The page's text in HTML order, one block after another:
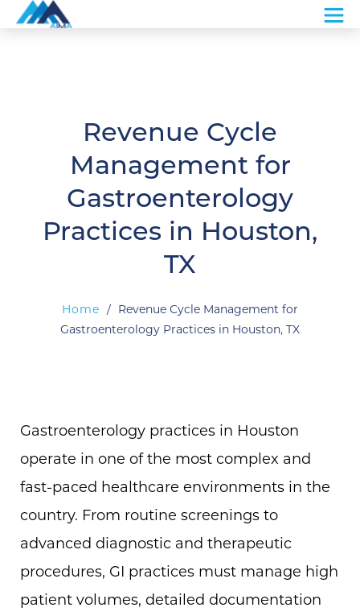
Revenue Cycle
Management for
Gastroenterology
Practices in Houston,
TX
Home / Revenue Cycle Management for
Gastroenterology Practices in Houston, TX
Gastroenterology practices in Houston
operate in one of the most complex and
fast-paced healthcare environments in the
country. From routine screenings to
advanced diagnostic and therapeutic
procedures, GI practices must manage high
patient volumes, detailed documentation